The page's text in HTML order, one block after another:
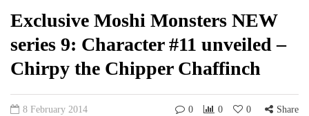
Exclusive Moshi Monsters NEW
series 9: Character #11 unveiled –
Chirpy the Chipper Chaffinch
8 February 2014 0 0 0 Share